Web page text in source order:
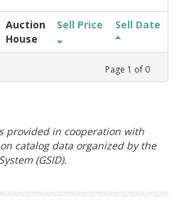
Auction
House
Sell Price Sell Date
Page 1 of 0
provided in cooperation with
catalog data organized by the
(GSID).